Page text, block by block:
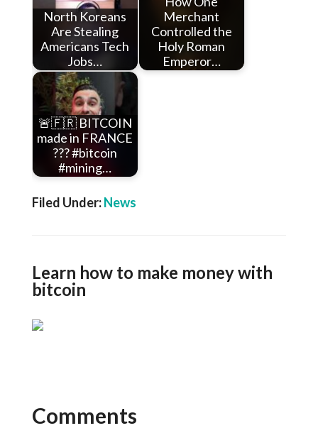
North Koreans
Are Stealing
Americans Tech
Jobs…
Merchant
Controlled the
Holy Roman
Emperor…
🚨🇫🇷 BITCOIN
made in FRANCE
??? #bitcoin
#mining…
Filed Under:News
Learn how to make money with
bitcoin
Comments